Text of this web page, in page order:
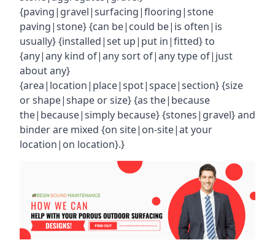
{paving|gravel|surfacing|flooring|stone
paving|stone} {can be|could be|is often|is
usually} {installed|set up|put in|fitted} to
{any|any kind of|any sort of|any type of|just
about any}
{area|location|place|spot|space|section} {size
or shape|shape or size} {as the|because
the|because|simply because} {stones|gravel} and
binder are mixed {on site|on-site|at your
location|on location}.}